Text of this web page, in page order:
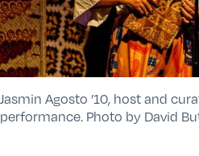
Jasmin Agosto ’10, host and
performance. Photo by David